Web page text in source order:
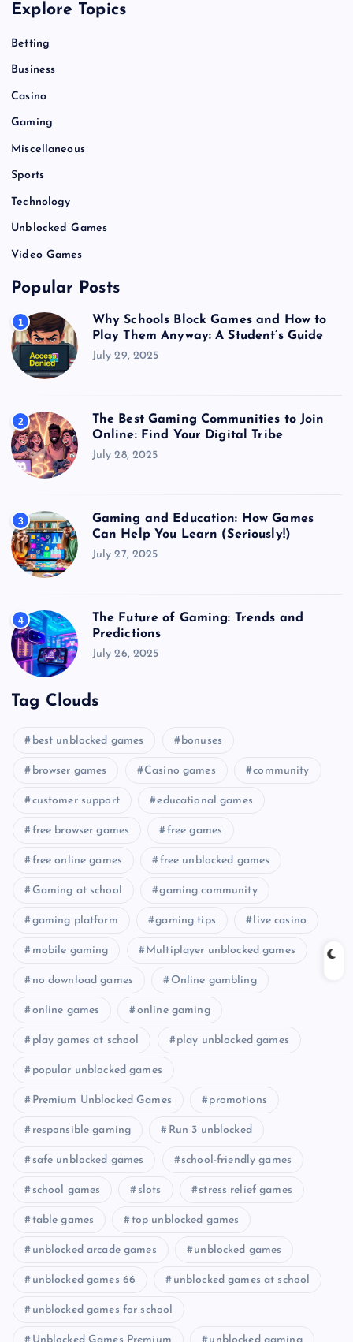
Explore Topics
Betting
Business
Casino
Gaming
Miscellaneous
Sports
Technology
Unblocked Games
Video Games
Popular Posts
1
Why Schools Block Games and How to
Play Them Anyway: A Student’s Guide
July 29, 2025
2
The Best Gaming Communities to Join
Online: Find Your Digital Tribe
July 28, 2025
3
Gaming and Education: How Games
Can Help You Learn (Seriously!)
July 27, 2025
4
The Future of Gaming: Trends and
Predictions
July 26, 2025
Tag Clouds
best unblocked games bonuses
browser games Casino games community
customer support educational games
free browser games free games
free online games free unblocked games
Gaming at school gaming community
gaming platform gaming tips live casino
mobile gaming Multiplayer unblocked games
no download games Online gambling
online games online gaming
play games at school play unblocked games
popular unblocked games
Premium Unblocked Games promotions
responsible gaming Run 3 unblocked
safe unblocked games school-friendly games
school games slots stress relief games
table games top unblocked games
unblocked arcade games unblocked games
unblocked games 66 unblocked games at school
unblocked games for school